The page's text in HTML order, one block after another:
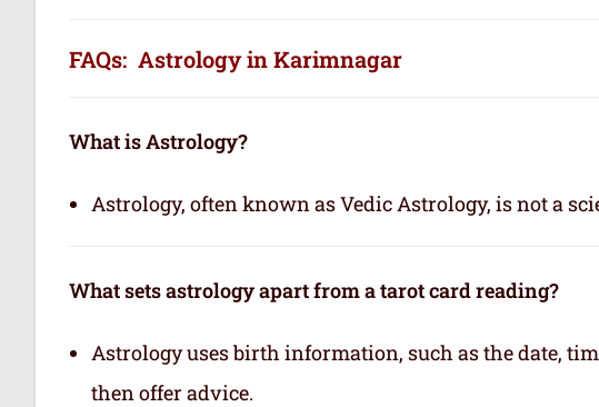
FAQs: Astrology in Karimnagar
What is Astrology?
Astrology, often known as Vedic Astrology, is not a
What sets astrology apart from a tarot card reading?
Astrology uses birth information, such as the date,
then offer advice.